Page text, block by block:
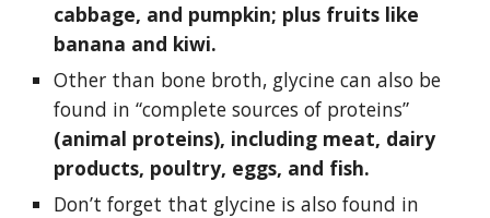
cabbage, and pumpkin; plus fruits like
banana and kiwi.
Other than bone broth, glycine can also be
(animal proteins), including meat, dairy
products, poultry, eggs, and fish.
Don’t forget that glycine is also found in